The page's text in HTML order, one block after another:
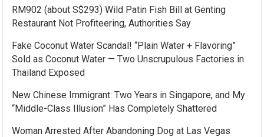
RM902 (about S$293) Wild Patin Fish Bill at Genting
Restaurant Not Profiteering, Authorities Say
Fake Coconut Water Scandal! “Plain Water + Flavoring”
Sold as Coconut Water — Two Unscrupulous Factories in
Thailand Exposed
New Chinese Immigrant: Two Years in Singapore, and My
“Middle-Class Illusion” Has Completely Shattered
Woman Arrested After Abandoning Dog at Las Vegas